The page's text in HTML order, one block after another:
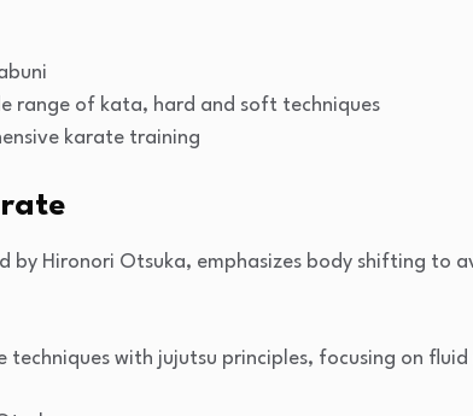
range of kata, hard and soft techniques
karate training
by Hironori Otsuka, emphasizes body shifting to
with jujutsu principles, focusing on